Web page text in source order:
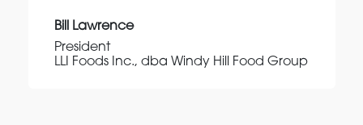
Bill Lawrence
President
LLI Foods Inc., dba Windy Hill Food Group